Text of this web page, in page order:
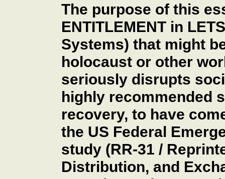
The purpose of this
ENTITLEMENT in
Systems) that might
holocaust or other
seriously disrupts
highly recommended
recovery, to have
the US Federal
study (RR-31 /
Distribution, and